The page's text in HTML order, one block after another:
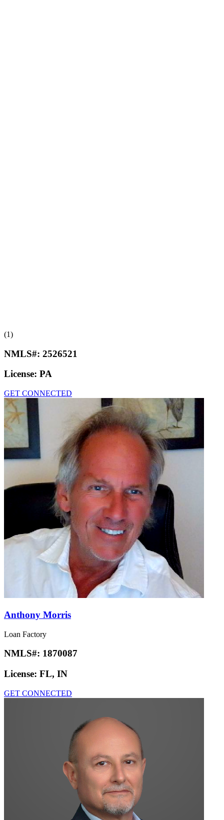
(1)
NMLS#: 2526521
License: PA
GET CONNECTED
Anthony Morris
Loan Factory
NMLS#: 1870087
License: FL, IN
GET CONNECTED